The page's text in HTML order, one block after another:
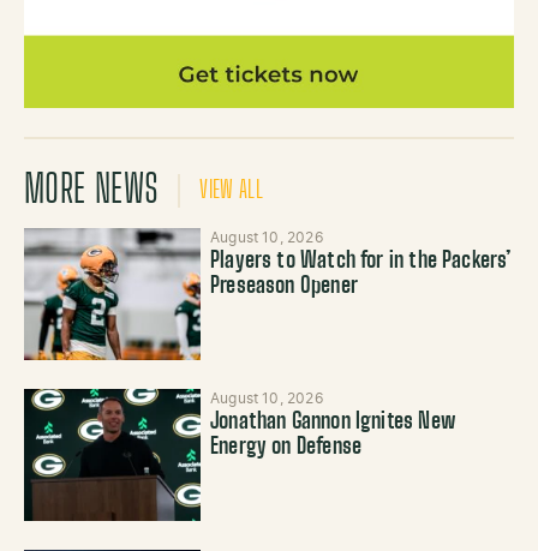
MORE NEWS VIEW ALL
August 10, 2026
Players to Watch for in the Packers’
Preseason Opener
August 10, 2026
Jonathan Gannon Ignites New
Energy on Defense